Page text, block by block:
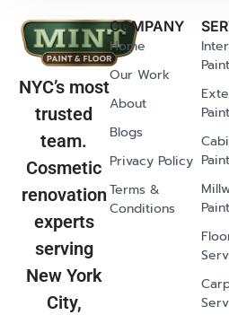
NYC’s most
trusted
team.
Cosmetic
renovation
experts
serving
New York
City,
COMPANY
Home
Our Work
About
Blogs
Privacy Policy
Terms &
Conditions